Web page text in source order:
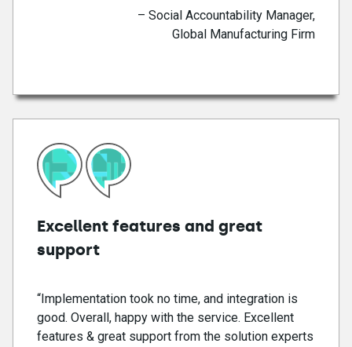
– Social Accountability Manager,
Global Manufacturing Firm
Excellent features and great
support
“Implementation took no time, and integration is
good. Overall, happy with the service. Excellent
features & great support from the solution experts